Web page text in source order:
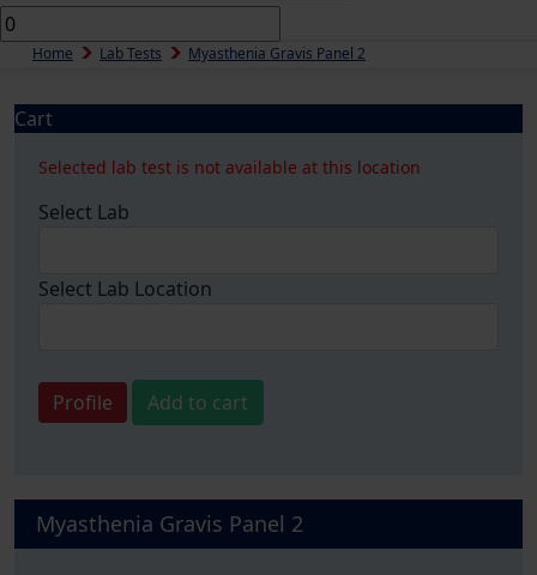
Home Lab Tests Myasthenia Gravis Panel 2
Cart
Selected lab test is not available at this location
Select Lab
Select Lab Location
Profile Add to cart
Myasthenia Gravis Panel 2